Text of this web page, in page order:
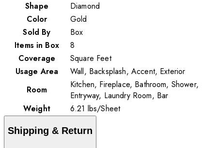
Shape
Diamond
Color
Gold
Sold By
Box
Items in Box
8
Coverage
Square Feet
Usage Area
Wall, Backsplash, Accent, Exterior
Room
Kitchen, Fireplace, Bathroom, Shower,
Entryway, Laundry Room, Bar
Weight
6.21 lbs/Sheet
Shipping & Return